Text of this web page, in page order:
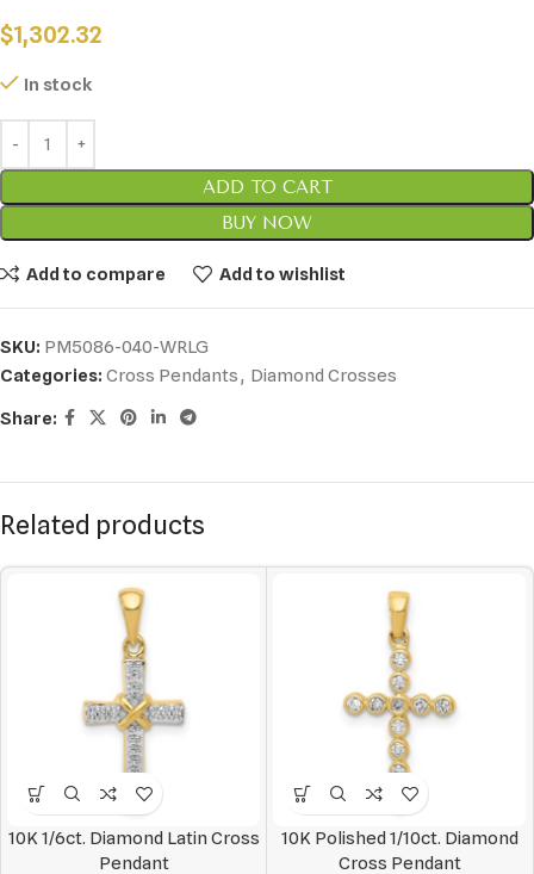
$1,302.32
In stock
ADD TO CART
BUY NOW
Add to compare Add to wishlist
SKU: PM5086-040-WRLG
Categories: Cross Pendants, Diamond Crosses
Share:
Related products
10K 1/6ct. Diamond Latin Cross
Pendant
10K Polished 1/10ct. Diamond
Cross Pendant